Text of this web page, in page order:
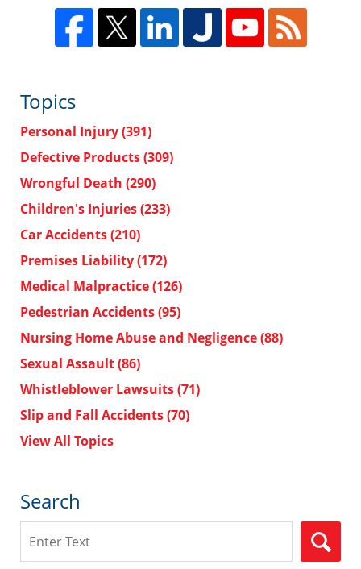
Topics
Personal Injury(391)
Defective Products(309)
Wrongful Death (290)
Children's Injuries(233)
Car Accidents(210)
Premises Liability(172)
Medical Malpractice(126)
Pedestrian Accidents(95)
Nursing Home Abuse and Negligence(88)
Sexual Assault(86)
Whistleblower Lawsuits(71)
Slip and Fall Accidents(70)
View All Topics
Search